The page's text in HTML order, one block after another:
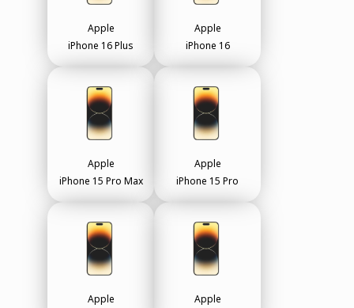
Apple
iPhone 16 Plus
Apple
iPhone 16
Apple
iPhone 15 Pro Max
Apple
iPhone 15 Pro
Apple
Apple